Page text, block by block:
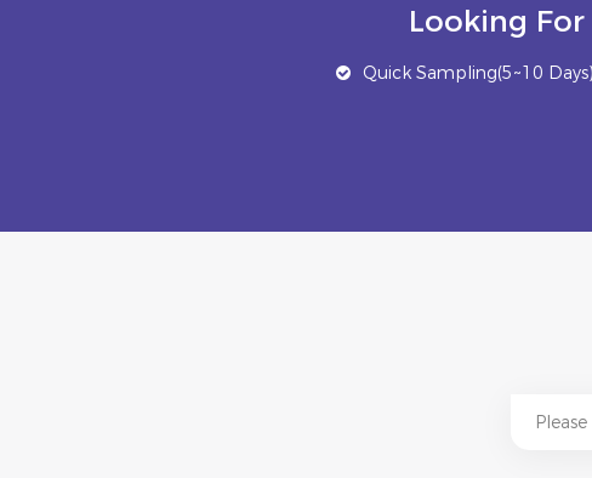
Looking
Quick Sampling(5~10 Days)